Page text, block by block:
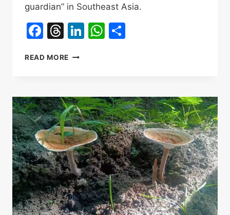
guardian” in Southeast Asia.
Facebook
Threads
LinkedIn
WhatsApp
READ MORE HOW
MILK
MUSHROOM
SELECTION
GUIDE